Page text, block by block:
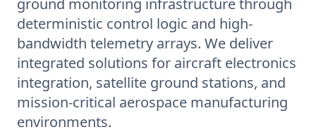
ground monitoring infrastructure through
deterministic control logic and high-
bandwidth telemetry arrays. We deliver
integrated solutions for aircraft electronics
integration, satellite ground stations, and
mission-critical aerospace manufacturing
environments.